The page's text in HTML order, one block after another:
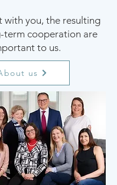
with you, the resulting
term cooperation are
to us.
us